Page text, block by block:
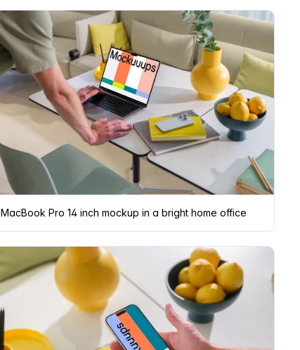
MacBook Pro 14 inch mockup in a bright home office